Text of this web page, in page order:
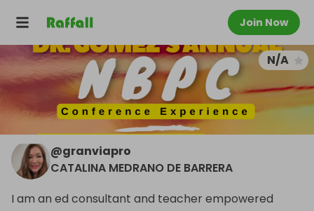
Join Now
N/A
@granviapro
CATALINA MEDRANO DE BARRERA
I am an ed consultant and teacher empowered